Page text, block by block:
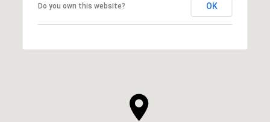
Do you own this website? OK